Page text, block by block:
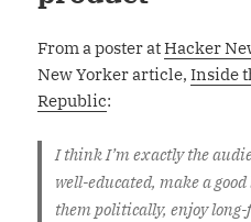
From a poster atHacker
New Yorker article,Inside
Republic:
I think I’m exactly the
well-educated, make a
them politically, enjoy